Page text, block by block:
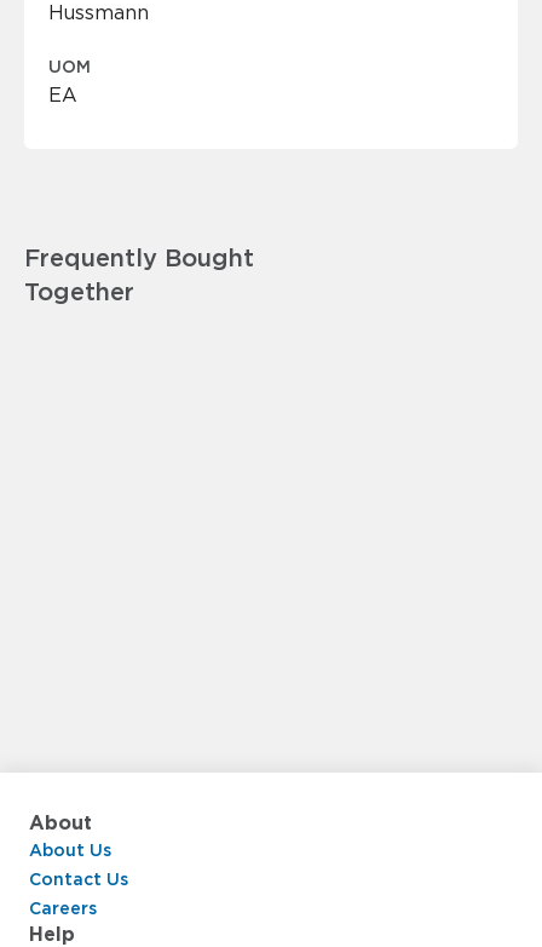
Hussmann
UOM
EA
Frequently Bought
Together
About
About Us
Contact Us
Careers
Help